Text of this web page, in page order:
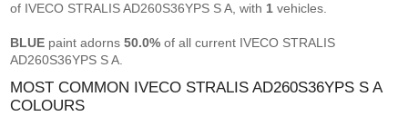
of IVECO STRALIS AD260S36YPS S A, with 1 vehicles.
BLUE paint adorns50.0% of all current IVECO STRALIS
AD260S36YPS S A.
MOST COMMON IVECO STRALIS AD260S36YPS S A
COLOURS